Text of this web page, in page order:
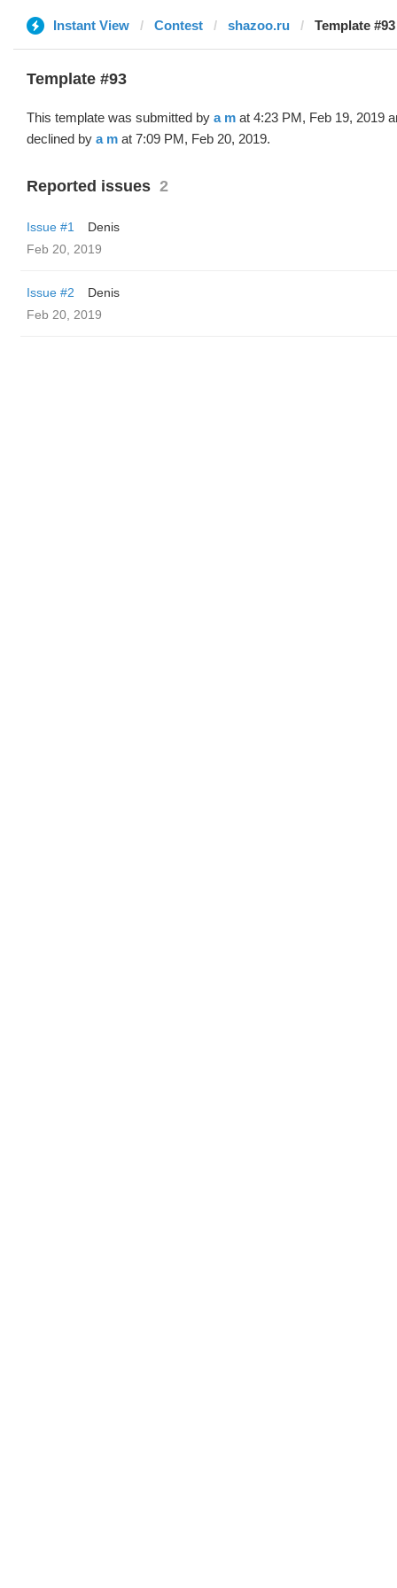
Instant View Contest shazoo.ru Template
Template #93
This template was submitted by a m at 4:23 PM, Feb 19, 2019
declined by a m at 7:09 PM, Feb 20, 2019.
Reported issues 2
Issue #1
Denis
Feb 20, 2019
Issue #2
Denis
Feb 20, 2019